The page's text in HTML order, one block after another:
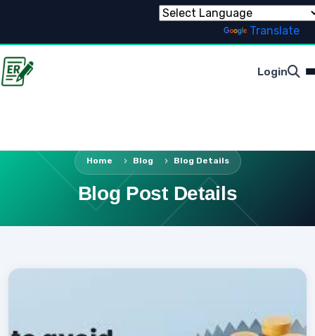
Translate
Login
Home Blog Blog Details
Blog Post Details